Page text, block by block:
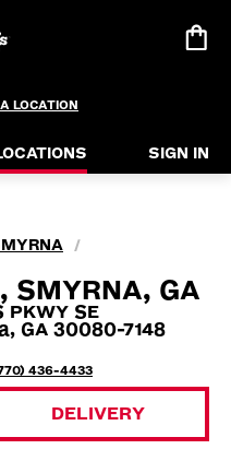
LOCATION
SIGN IN
/
SMYRNA, GA
PKWY SE
GA 30080-7148
436-4433
DELIVERY